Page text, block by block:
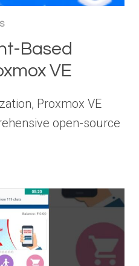
Based
VE
Proxmox VE
open-source